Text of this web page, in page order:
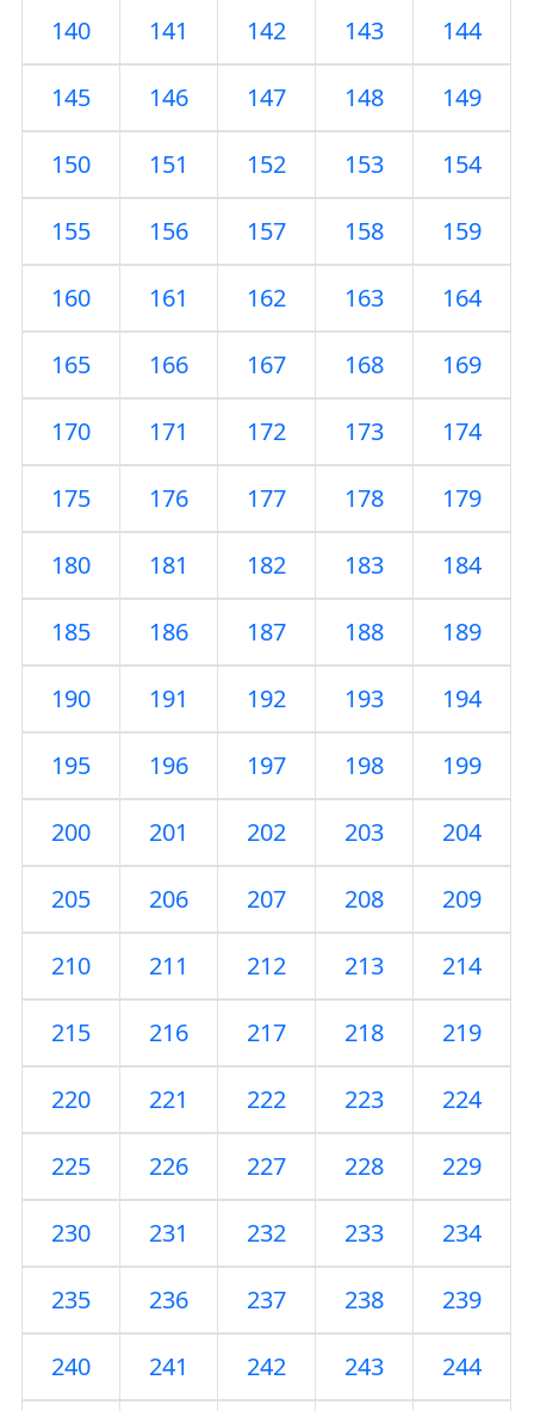
140 141 142 143 144
145 146 147 148 149
150 151 152 153 154
155 156 157 158 159
160 161 162 163 164
165 166 167 168 169
170 171 172 173 174
175 176 177 178 179
180 181 182 183 184
185 186 187 188 189
190 191 192 193 194
195 196 197 198 199
200 201 202 203 204
205 206 207 208 209
210 211 212 213 214
215 216 217 218 219
220 221 222 223 224
225 226 227 228 229
230 231 232 233 234
235 236 237 238 239
240 241 242 243 244